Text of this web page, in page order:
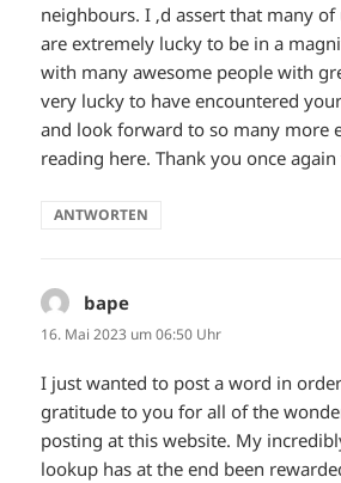
neighbours. I ‚d assert that many
are extremely lucky to be in a
with many awesome people with
very lucky to have encountered
and look forward to so many more
reading here. Thank you once
ANTWORTEN
bape
16. Mai 2023 um 06:50 Uhr
I just wanted to post a word in
gratitude to you for all of the
posting at this website. My
lookup has at the end been